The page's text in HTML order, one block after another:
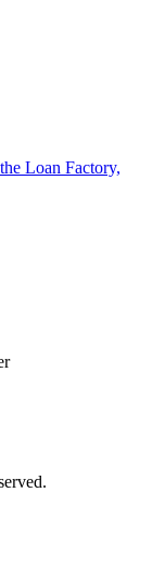
Loan Factory,